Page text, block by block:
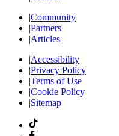
|Community
|Partners
|Articles
|Accessibility
|Privacy Policy
|Terms of Use
|Cookie Policy
|Sitemap